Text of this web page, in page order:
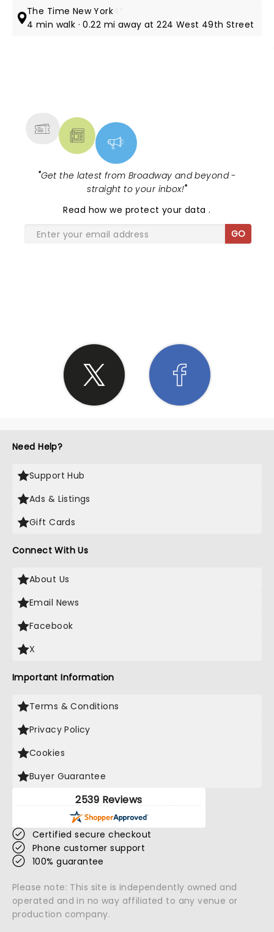
The Time New York
4 min walk · 0.22 mi away at 224 West 49th Street
"Get the latest from Broadway and beyond -
straight to your inbox!"
Read how we protect your data.
GO
Need Help?
Support Hub
Ads & Listings
Gift Cards
Connect With Us
About Us
Email News
Facebook
X
Important Information
Terms & Conditions
Privacy Policy
Cookies
Buyer Guarantee
2539 Reviews
Certified secure checkout
Phone customer support
100% guarantee
Please note: This site is independently owned and
operated and in no way affiliated to any venue or
production company.